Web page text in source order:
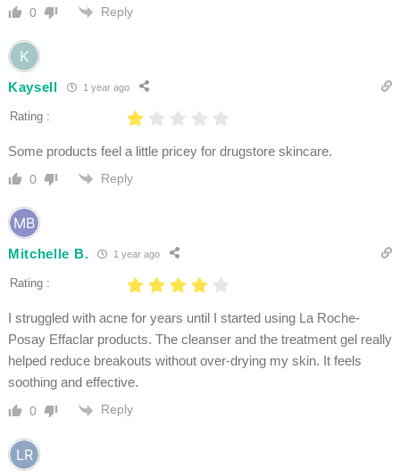
0 Reply
Kaysell 1 year ago
Rating :
Some products feel a little pricey for drugstore skincare.
0 Reply
Mitchelle B. 1 year ago
Rating :
I struggled with acne for years until I started using La Roche-
Posay Effaclar products. The cleanser and the treatment gel really
helped reduce breakouts without over-drying my skin. It feels
soothing and effective.
0 Reply